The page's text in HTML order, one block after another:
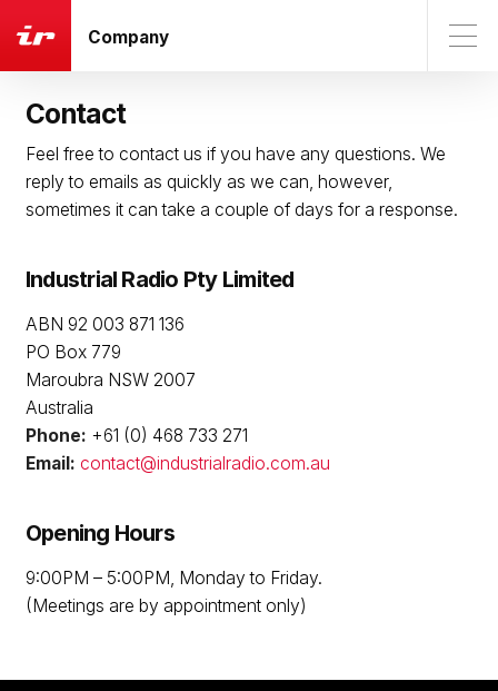
Company
Contact
Feel free to contact us if you have any questions. We
reply to emails as quickly as we can, however,
sometimes it can take a couple of days for a response.
Industrial Radio Pty Limited
ABN 92 003 871 136
PO Box 779
Maroubra NSW 2007
Australia
Phone: +61 (0) 468 733 271
Email: contact@industrialradio.com.au
Opening Hours
9:00PM – 5:00PM, Monday to Friday.
(Meetings are by appointment only)